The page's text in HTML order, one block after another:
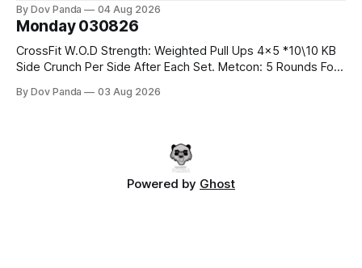
Climbs CrossFit Endurance Part A: For Time: 800m Run 50
By Dov Panda 04 Aug 2026
Monday 030826
CrossFit W.O.D Strength: Weighted Pull Ups 4x5 *10\10 KB
Side Crunch Per Side After Each Set. Metcon: 5 Rounds For
STOH #60/43kg CrossFit Endurance E05:00MOMx7
By Dov Panda 03 Aug 2026
Powered by Ghost